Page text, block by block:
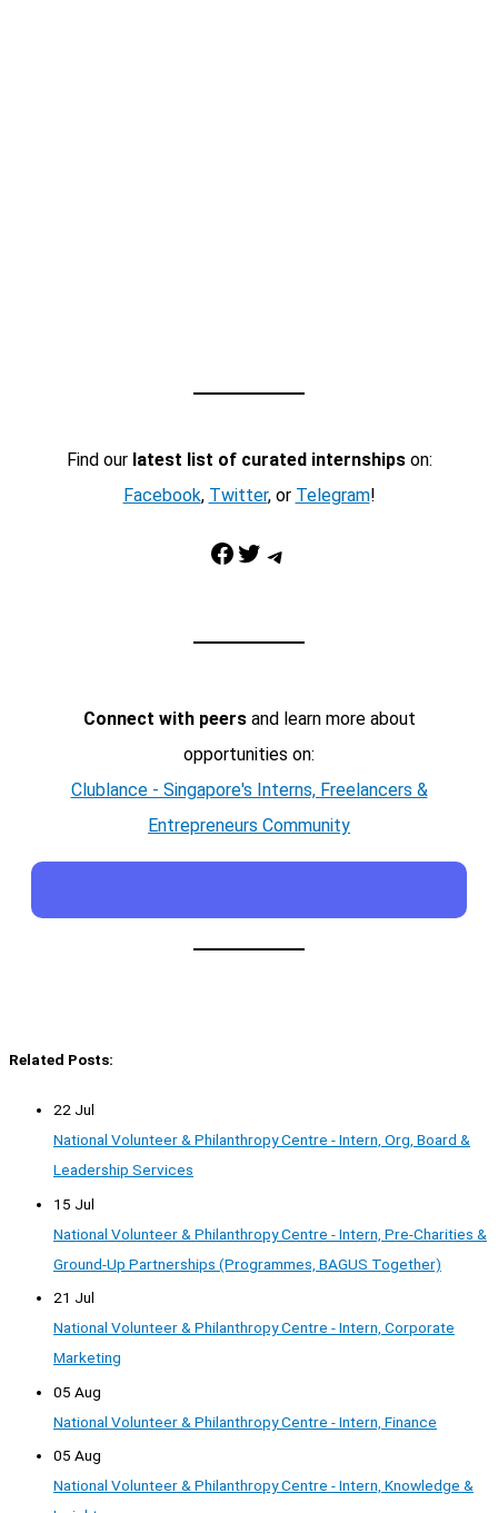
Find our latest list of curated internshipson:
Facebook, Twitter, or Telegram!
Facebook Twitter Telegram
Connect with peersand learn more about
opportunities on:
Clublance - Singapore's Interns, Freelancers &
Entrepreneurs Community
Related Posts:
22 Jul
National Volunteer & Philanthropy Centre - Intern, Org, Board &
Leadership Services
15 Jul
National Volunteer & Philanthropy Centre - Intern, Pre-Charities &
Ground-Up Partnerships (Programmes, BAGUS Together)
21 Jul
National Volunteer & Philanthropy Centre - Intern, Corporate
Marketing
05 Aug
National Volunteer & Philanthropy Centre - Intern, Finance
05 Aug
National Volunteer & Philanthropy Centre - Intern, Knowledge &